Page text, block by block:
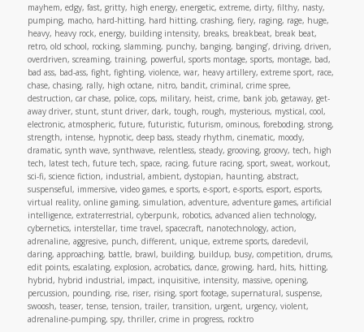
mayhem, edgy, fast, gritty, high energy, energetic, extreme, dirty, filthy, nasty,
pumping, macho, hard-hitting, hard hitting, crashing, fiery, raging, rage, huge,
heavy, heavy rock, energy, building intensity, breaks, breakbeat, break beat,
retro, old school, rocking, slamming, punchy, banging, banging’, driving, driven,
overdriven, screaming, training, powerful, sports montage, sports, montage, bad,
bad ass, bad-ass, fight, fighting, violence, war, heavy artillery, extreme sport, race,
chase, chasing, rally, high octane, nitro, bandit, criminal, crime spree,
destruction, car chase, police, cops, military, heist, crime, bank job, getaway, get-
away driver, stunt, stunt driver, dark, tough, rough, mysterious, mystical, cool,
electronic, atmospheric, future, futuristic, futurism, ominous, foreboding, strong,
strength, intense, hypnotic, deep bass, steady rhythm, cinematic, moody,
dramatic, synth wave, synthwave, relentless, steady, grooving, groovy, tech, high
tech, latest tech, future tech, space, racing, future racing, sport, sweat, workout,
sci-fi, science fiction, industrial, ambient, dystopian, haunting, abstract,
suspenseful, immersive, video games, e sports, e-sport, e-sports, esport, esports,
virtual reality, online gaming, simulation, adventure, adventure games, artificial
intelligence, extraterrestrial, cyberpunk, robotics, advanced alien technology,
cybernetics, interstellar, time travel, spacecraft, nanotechnology, action,
adrenaline, aggresive, punch, different, unique, extreme sports, daredevil,
daring, approaching, battle, brawl, building, buildup, busy, competition, drums,
edit points, escalating, explosion, acrobatics, dance, growing, hard, hits, hitting,
hybrid, hybrid industrial, impact, inquisitive, intensity, massive, opening,
percussion, pounding, rise, riser, rising, sport footage, supernatural, suspense,
swoosh, teaser, tense, tension, trailer, transition, urgent, urgency, violent,
adrenaline-pumping, spy, thriller, crime in progress, rocktro